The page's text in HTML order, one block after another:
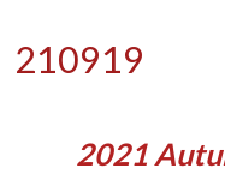
210919
2021